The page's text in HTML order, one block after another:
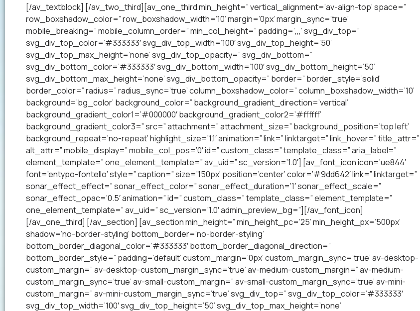
[/av_textblock] [/av_two_third][av_one_third min_height=” vertical_alignment=’av-align-top’ space=”
row_boxshadow_color=” row_boxshadow_width=’10’ margin=’0px’ margin_sync=’true’
mobile_breaking=” mobile_column_order=” min_col_height=” padding=’,,,’ svg_div_top=”
svg_div_top_color=’#333333′ svg_div_top_width=’100′ svg_div_top_height=’50’
svg_div_top_max_height=’none’ svg_div_top_opacity=” svg_div_bottom=”
svg_div_bottom_color=’#333333′ svg_div_bottom_width=’100′ svg_div_bottom_height=’50’
svg_div_bottom_max_height=’none’ svg_div_bottom_opacity=” border=” border_style=’solid’
border_color=” radius=” radius_sync=’true’ column_boxshadow_color=” column_boxshadow_width=’10’
background=’bg_color’ background_color=” background_gradient_direction=’vertical’
background_gradient_color1=’#000000′ background_gradient_color2=’#ffffff’
background_gradient_color3=” src=” attachment=” attachment_size=” background_position=’top left’
background_repeat=’no-repeat’ highlight_size=’1.1′ animation=” link=” linktarget=” link_hover=” title_attr=”
alt_attr=” mobile_display=” mobile_col_pos=’0′ id=” custom_class=” template_class=” aria_label=”
element_template=” one_element_template=” av_uid=” sc_version=’1.0′] [av_font_icon icon=’ue844′
font=’entypo-fontello’ style=” caption=” size=’150px’ position=’center’ color=’#9dd642′ link=” linktarget=”
sonar_effect_effect=” sonar_effect_color=” sonar_effect_duration=’1′ sonar_effect_scale=”
sonar_effect_opac=’0.5′ animation=” id=” custom_class=” template_class=” element_template=”
one_element_template=” av_uid=” sc_version=’1.0′ admin_preview_bg=”][/av_font_icon]
[/av_one_third] [/av_section] [av_section min_height=” min_height_pc=’25’ min_height_px=’500px’
shadow=’no-border-styling’ bottom_border=’no-border-styling’
bottom_border_diagonal_color=’#333333′ bottom_border_diagonal_direction=”
bottom_border_style=” padding=’default’ custom_margin=’0px’ custom_margin_sync=’true’ av-desktop-
custom_margin=” av-desktop-custom_margin_sync=’true’ av-medium-custom_margin=” av-medium-
custom_margin_sync=’true’ av-small-custom_margin=” av-small-custom_margin_sync=’true’ av-mini-
custom_margin=” av-mini-custom_margin_sync=’true’ svg_div_top=” svg_div_top_color=’#333333′
svg_div_top_width=’100′ svg_div_top_height=’50’ svg_div_top_max_height=’none’